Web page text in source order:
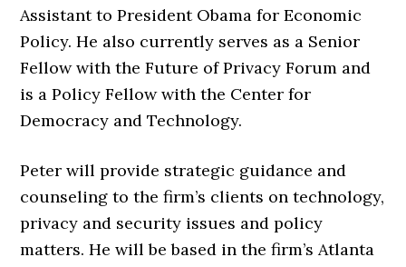
Assistant to President Obama for Economic
Policy. He also currently serves as a Senior
Fellow with the Future of Privacy Forum and
is a Policy Fellow with the Center for
Democracy and Technology.
Peter will provide strategic guidance and
counseling to the firm’s clients on technology,
privacy and security issues and policy
matters. He will be based in the firm’s Atlanta